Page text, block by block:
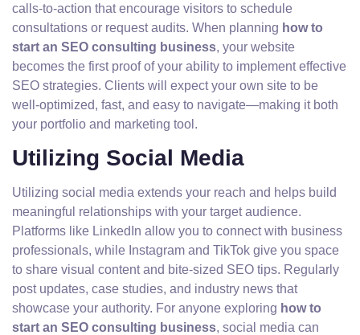
calls-to-action that encourage visitors to schedule
consultations or request audits. When planning how to
start an SEO consulting business, your website
becomes the first proof of your ability to implement effective
SEO strategies. Clients will expect your own site to be
well-optimized, fast, and easy to navigate—making it both
your portfolio and marketing tool.
Utilizing Social Media
Utilizing social media extends your reach and helps build
meaningful relationships with your target audience.
Platforms like LinkedIn allow you to connect with business
professionals, while Instagram and TikTok give you space
to share visual content and bite-sized SEO tips. Regularly
post updates, case studies, and industry news that
showcase your authority. For anyone exploring how to
start an SEO consulting business, social media can